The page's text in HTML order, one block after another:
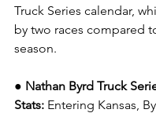
Truck Series calendar,
by two races compared
season.
● Nathan Byrd Truck
Stats: Entering Kansas,